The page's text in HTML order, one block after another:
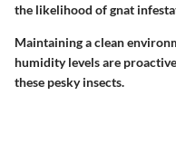
the likelihood of gnat
Maintaining a clean
humidity levels are
these pesky insects.